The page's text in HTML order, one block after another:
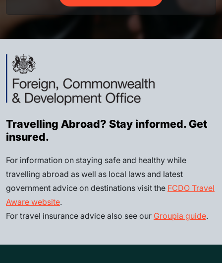
Travelling Abroad? Stay informed. Get
insured.
For information on staying safe and healthy while
travelling abroad as well as local laws and latest
government advice on destinations visit the FCDO Travel
Aware website.
For travel insurance advice also see our Groupia guide.